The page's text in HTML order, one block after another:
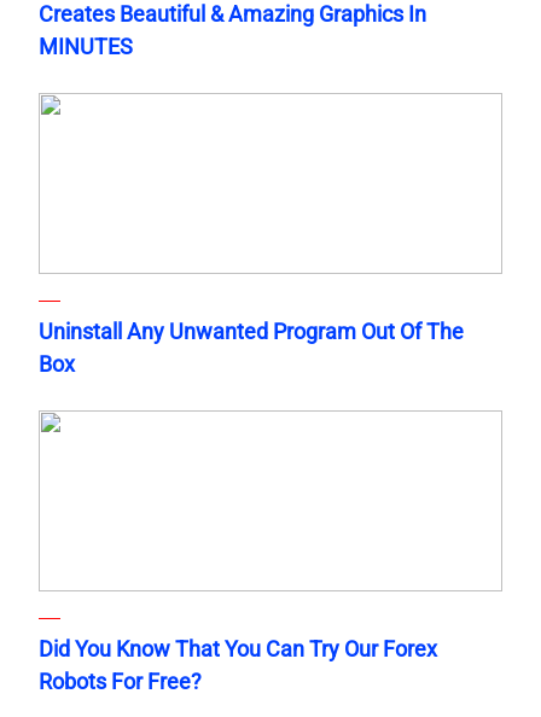
Creates Beautiful & Amazing Graphics In
MINUTES
Uninstall Any Unwanted Program Out Of The
Box
Did You Know That You Can Try Our Forex
Robots For Free?